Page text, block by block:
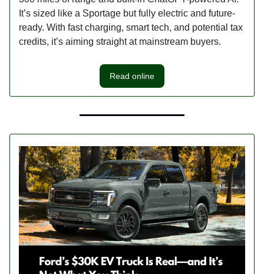
It’s sized like a Sportage but fully electric and future-
ready. With fast charging, smart tech, and potential tax
credits, it’s aiming straight at mainstream buyers.
Read online